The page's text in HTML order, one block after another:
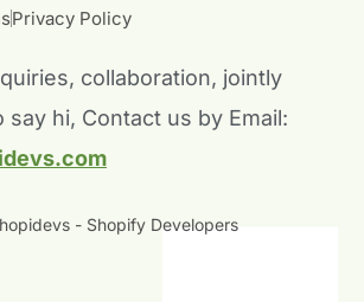
u
b
e
d
n
-
i
n
Privacy Policy
collaboration, jointly
hi, Contact us by Email:
- Shopify Developers